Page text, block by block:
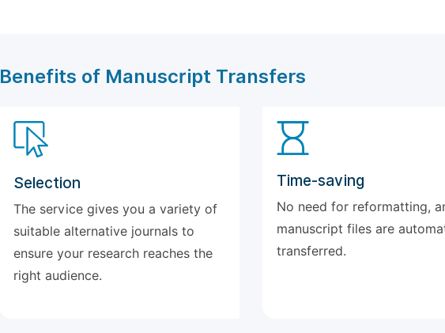
Benefits of Manuscript Transfers
Selection
The service gives you a variety of
suitable alternative journals to
ensure your research reaches the
right audience.
Time-saving
No need for reformatting,
manuscript files are
transferred.